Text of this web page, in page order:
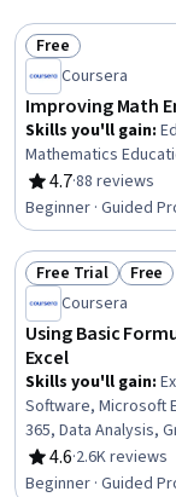
Status: Free
Free
Coursera
Improving Math
Skills you'll gain:
Mathematics
4.7
Rating, 4.7 out of 5
·88 reviews
Beginner · Guided
Status: Free Trial
Free Trial
Free
Coursera
Using Basic
Excel
Skills you'll gain:
Software, Microsoft
365, Data Analysis,
Business Mathematics
4.6
Rating, 4.6 out of 5
·2.6K reviews
Beginner · Guided